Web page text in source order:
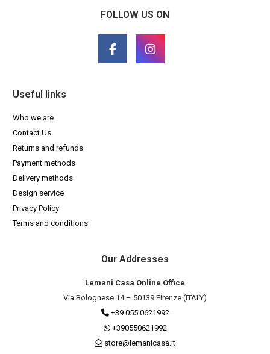
FOLLOW US ON
Useful links
Who we are
Contact Us
Returns and refunds
Payment methods
Delivery methods
Design service
Privacy Policy
Terms and conditions
Our Addresses
Lemani Casa Online Office
Via Bolognese 14 – 50139 Firenze (ITALY)
+39 055 0621992
+390550621992
store@lemanicasa.it